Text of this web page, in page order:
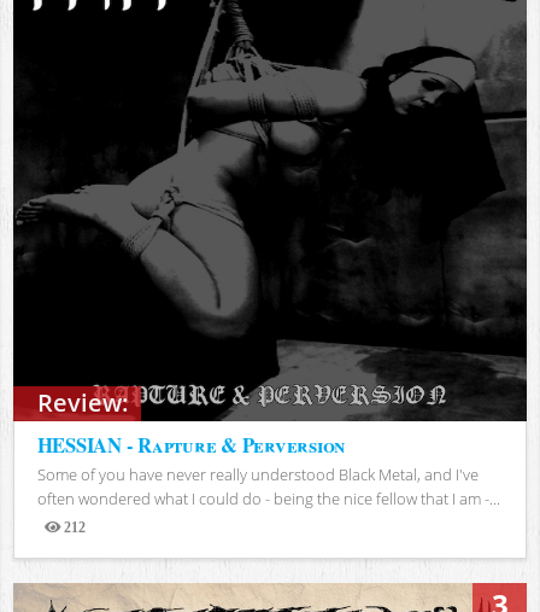
Review:
HESSIAN - Rapture & Perversion
Some of you have never really understood Black Metal, and I've
often wondered what I could do - being the nice fellow that I am -...
212